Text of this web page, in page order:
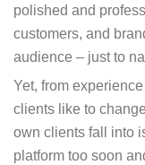
polished and
customers, and
audience – just to
Yet, from
clients like to
own clients fall into
platform too soon